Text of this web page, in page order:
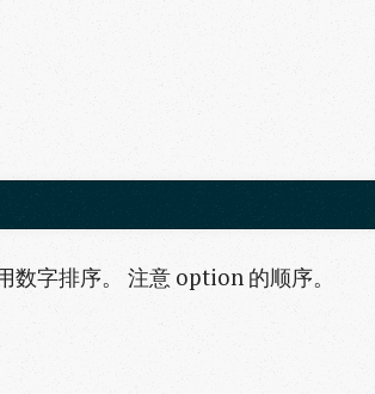
字排序。 注意 option 的顺序。